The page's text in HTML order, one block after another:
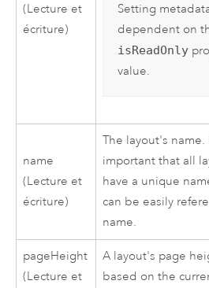
(Lecture et
écriture)
Setting
dependent on
isReadOnly
value.
name
(Lecture et
écriture)
The layout's name.
important that all
have a unique
can be easily
name.
pageHeight
(Lecture et
A layout's page
based on the